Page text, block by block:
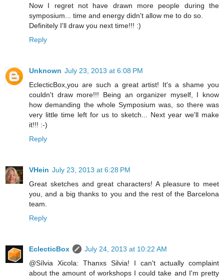
Now I regret not have drawn more people during the
symposium... time and energy didn't allow me to do so.
Definitely I'll draw you next time!!! :)
Reply
Unknown July 23, 2013 at 6:08 PM
EclecticBox,you are such a great artist! It's a shame you
couldn't draw more!!! Being an organizer myself, I know
how demanding the whole Symposium was, so there was
very little time left for us to sketch... Next year we'll make
it!!! :-)
Reply
VHein July 23, 2013 at 6:28 PM
Great sketches and great characters! A pleasure to meet
you, and a big thanks to you and the rest of the Barcelona
team.
Reply
EclecticBox
July 24, 2013 at 10:22 AM
@Sílvia Xicola: Thanxs Silvia! I can't actually complaint
about the amount of workshops I could take and I'm pretty